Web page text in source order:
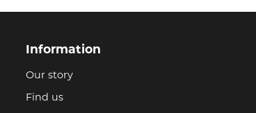
Information
Our story
Find us